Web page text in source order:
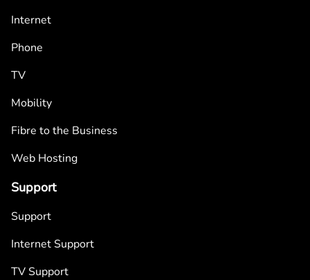
Internet
Phone
TV
Mobility
Fibre to the Business
Web Hosting
Support
Support
Internet Support
TV Support